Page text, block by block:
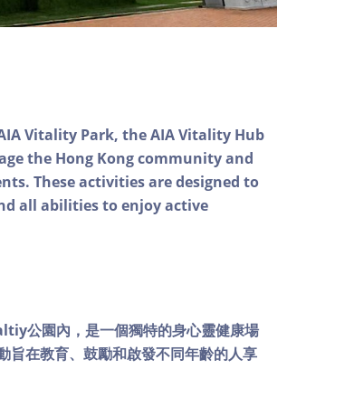
Vitality Park, the AIA Vitality Hub
the Hong Kong community and
These activities are designed to
all abilities to enjoy active
公園內，是一個獨特的身心靈健康場
旨在教育、鼓勵和啟發不同年齡的人享